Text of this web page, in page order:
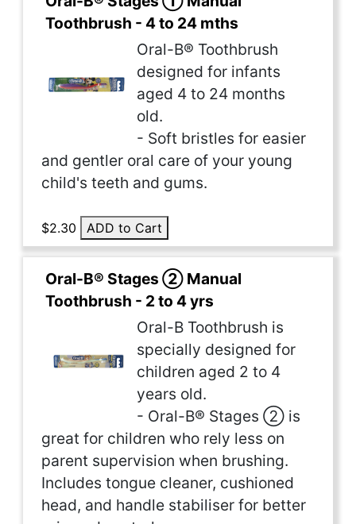
Toothbrush - 4 to 24 mths
Oral-B® Toothbrush
designed for infants
aged 4 to 24 months
old.
- Soft bristles for easier
and gentler oral care of your young
child's teeth and gums.
$2.30 ADD to Cart
Oral-B® Stages ② Manual
Toothbrush - 2 to 4 yrs
Oral-B Toothbrush is
specially designed for
children aged 2 to 4
years old.
- Oral-B® Stages ② is
great for children who rely less on
parent supervision when brushing.
Includes tongue cleaner, cushioned
head, and handle stabiliser for better